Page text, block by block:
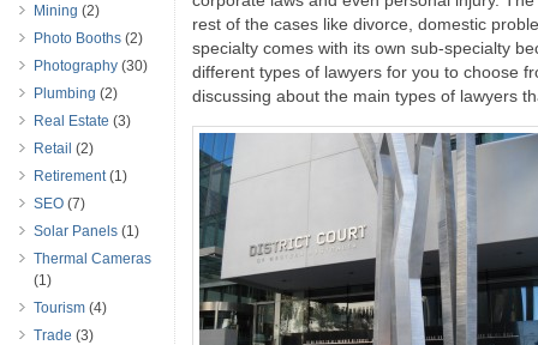
rest of the cases like divorce, domestic
specialty comes with its own sub-specialty
different types of lawyers for you to choose
discussing about the main types of lawyers
Mining (2)
Photo Booths (2)
Photography (30)
Plumbing (2)
Real Estate (3)
Retail (2)
Retirement(1)
SEO (7)
Solar Panels (1)
Thermal Cameras
(1)
Tourism (4)
Trade (3)